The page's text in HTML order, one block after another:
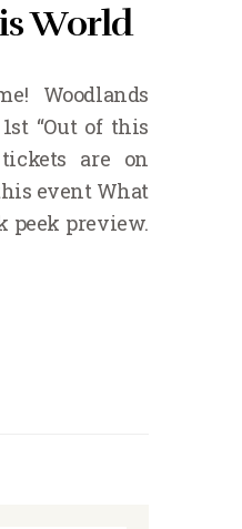
World
Woodlands
“Out of this
are on
event What
peek preview.